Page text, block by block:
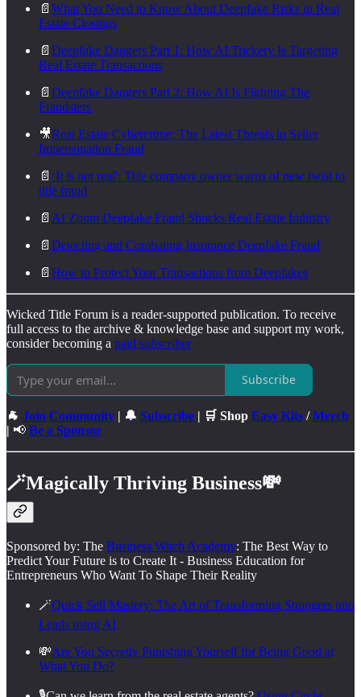
📄 What You Need to Know About Deepfake Risks in Real
Estate Closings
📄 Deepfake Dangers Part 1: How AI Trickery Is Targeting
Real Estate Transactions
📄 Deepfake Dangers Part 2: How AI Is Fighting The
Fraudsters
🎥Real Estate Cybercrime: The Latest Threats in Seller
Impersonation Fraud
📄 ‘It is not real': Title company owner warns of new twist to
title fraud
📄 AI Zoom Deepfake Fraud Shocks Real Estate Industry
📄 Detecting and Combating Insurance Deepfake Fraud
📄 How to Protect Your Transactions from Deepfakes
Wicked Title Forum is a reader-supported publication. To receive
full access to the archive & knowledge base and support my work,
consider becoming a paid subscriber
Subscribe
🐐 Join Community | 🔔 Subscribe | 🛒 Shop Easy Kits /Merch
| 📢 Be a Sponsor
🪄Magically Thriving Business💸
Sponsored by: The Business Witch Academy: The Best Way to
Predict Your Future is to Create It - Business Education for
Entrepreneurs Who Want To Shape Their Reality
🪄Quick Sell Mastery: The Art of Transforming Strangers into
Leads using AI
💸Are You Secretly Punishing Yourself for Being Good at
What You Do?